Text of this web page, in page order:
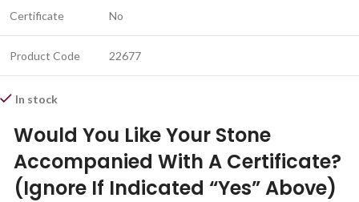
Certificate No
Product Code 22677
In stock
Would You Like Your Stone
Accompanied With A Certificate?
(Ignore If Indicated “Yes” Above)